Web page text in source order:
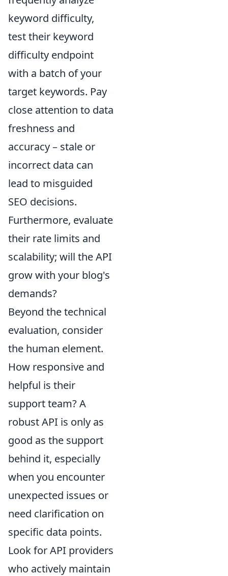
keyword difficulty,
test their keyword
difficulty endpoint
with a batch of your
target keywords. Pay
close attention to data
freshness and
accuracy – stale or
incorrect data can
lead to misguided
SEO decisions.
Furthermore, evaluate
their rate limits and
scalability; will the API
grow with your blog's
demands?
Beyond the technical
evaluation, consider
the human element.
How responsive and
helpful is their
support team? A
robust API is only as
good as the support
behind it, especially
when you encounter
unexpected issues or
need clarification on
specific data points.
Look for API providers
who actively maintain